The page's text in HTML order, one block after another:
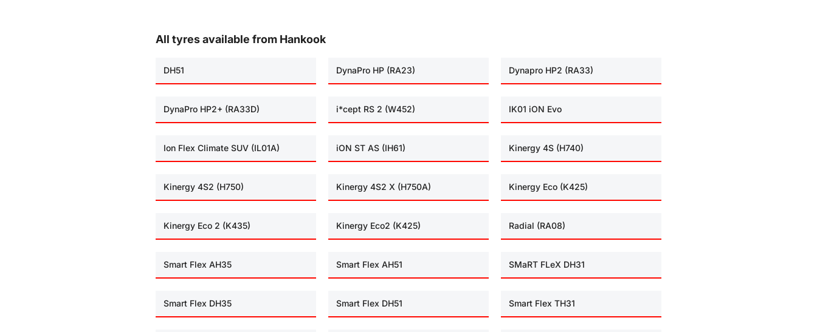
All tyres available from Hankook
DH51 DynaPro HP (RA23) Dynapro HP2 (RA33)
DynaPro HP2+ (RA33D) i*cept RS 2 (W452) IK01 iON Evo
Ion Flex Climate SUV (IL01A) iON ST AS (IH61) Kinergy 4S (H740)
Kinergy 4S2 (H750) Kinergy 4S2 X (H750A) Kinergy Eco (K425)
Kinergy Eco 2 (K435) Kinergy Eco2 (K425) Radial (RA08)
Smart Flex AH35 Smart Flex AH51 SMaRT FLeX DH31
Smart Flex DH35 Smart Flex DH51 Smart Flex TH31